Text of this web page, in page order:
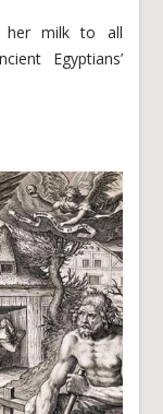
her milk to all
Egyptians’